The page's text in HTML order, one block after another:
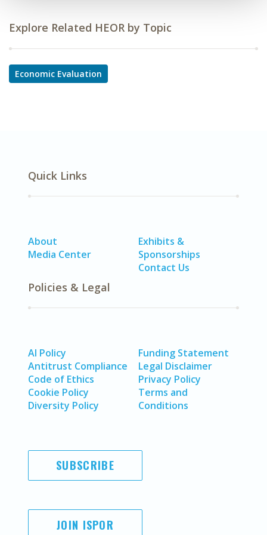
Explore Related HEOR by Topic
Economic Evaluation
Quick Links
About
Media Center
Exhibits &
Sponsorships
Contact Us
Policies & Legal
AI Policy
Antitrust Compliance
Code of Ethics
Cookie Policy
Diversity Policy
Funding Statement
Legal Disclaimer
Privacy Policy
Terms and
Conditions
SUBSCRIBE
JOIN ISPOR